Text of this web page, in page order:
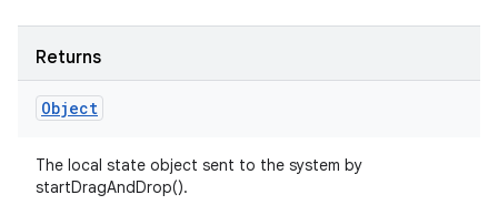
Returns
Object
The local state object sent to the system by
startDragAndDrop().